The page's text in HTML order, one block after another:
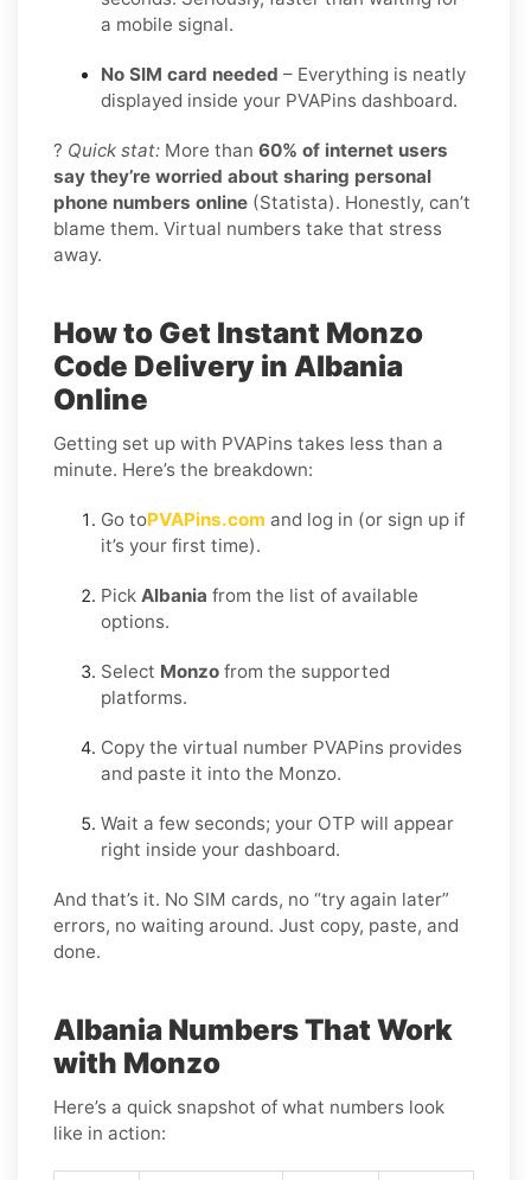
a mobile signal.
No SIM card needed – Everything is neatly
displayed inside your PVAPins dashboard.
? Quick stat: More than 60% of internet users
say they’re worried about sharing personal
phone numbers online (Statista). Honestly, can’t
blame them. Virtual numbers take that stress
away.
How to Get Instant Monzo
Code Delivery in Albania
Online
Getting set up with PVAPins takes less than a
minute. Here’s the breakdown:
Go toPVAPins.com and log in (or sign up if
it’s your first time).
Pick Albania from the list of available
options.
Select Monzo from the supported
platforms.
Copy the virtual number PVAPins provides
and paste it into the Monzo.
Wait a few seconds; your OTP will appear
right inside your dashboard.
And that’s it. No SIM cards, no “try again later”
errors, no waiting around. Just copy, paste, and
done.
Albania Numbers That Work
with Monzo
Here’s a quick snapshot of what numbers look
like in action: